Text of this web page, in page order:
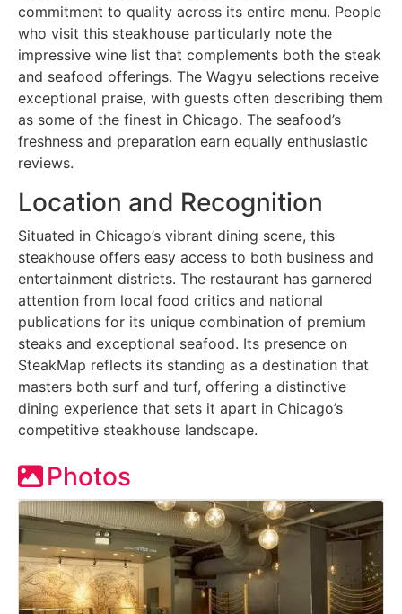
commitment to quality across its entire menu. People
who visit this steakhouse particularly note the
impressive wine list that complements both the steak
and seafood offerings. The Wagyu selections receive
exceptional praise, with guests often describing them
as some of the finest in Chicago. The seafood’s
freshness and preparation earn equally enthusiastic
reviews.
Location and Recognition
Situated in Chicago’s vibrant dining scene, this
steakhouse offers easy access to both business and
entertainment districts. The restaurant has garnered
attention from local food critics and national
publications for its unique combination of premium
steaks and exceptional seafood. Its presence on
SteakMap reflects its standing as a destination that
masters both surf and turf, offering a distinctive
dining experience that sets it apart in Chicago’s
competitive steakhouse landscape.
Photos